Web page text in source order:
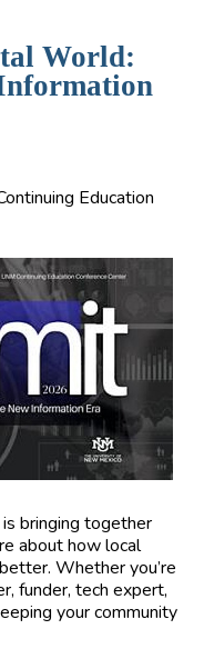
World:
Education
bringing together
about how local
Whether you’re
funder, tech expert,
your community